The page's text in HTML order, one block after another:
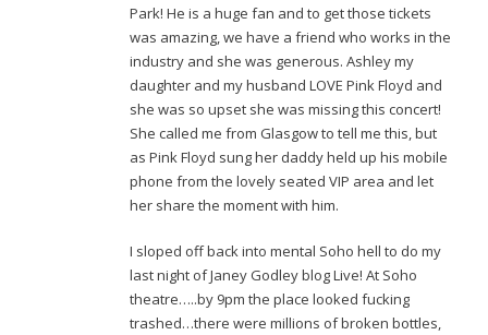
Park! He is a huge fan and to get those tickets
was amazing, we have a friend who works in the
industry and she was generous. Ashley my
daughter and my husband LOVE Pink Floyd and
she was so upset she was missing this concert!
She called me from Glasgow to tell me this, but
as Pink Floyd sung her daddy held up his mobile
phone from the lovely seated VIP area and let
her share the moment with him.
I sloped off back into mental Soho hell to do my
last night of Janey Godley blog Live! At Soho
theatre…..by 9pm the place looked fucking
trashed…there were millions of broken bottles,